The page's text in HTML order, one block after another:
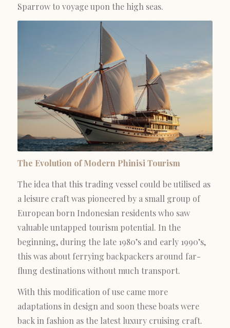
Sparrow to voyage upon the high seas.
The Evolution of Modern Phinisi Tourism
The idea that this trading vessel could be utilised as
a leisure craft was pioneered by a small group of
European born Indonesian residents who saw
valuable untapped tourism potential. In the
beginning, during the late 1980’s and early 1990’s,
this was about ferrying backpackers around far-
flung destinations without much transport.
With this modification of use came more
adaptations in design and soon these boats were
back in fashion as the latest luxury cruising craft.